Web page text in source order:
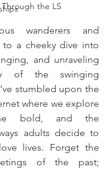
the LS
wanderers and
to a cheeky dive into
and unraveling
of the swinging
stumbled upon the
where we explore
bold, and the
adults decide to
lives. Forget the
of the past;